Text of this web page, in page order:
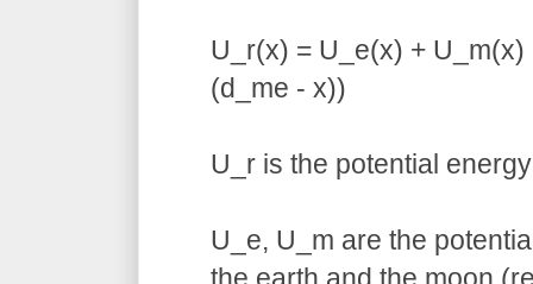
U_r(x) = U_e(x) +
(d_me - x))
U_r is the potential
U_e, U_m are the